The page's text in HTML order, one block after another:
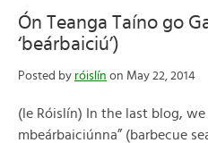
Ón Teanga Taíno go
‘beárbaiciú’)
Posted by róislín on May 22, 2014
(le Róislín) In the last blog, we
mbeárbaiciúnna” (barbecue